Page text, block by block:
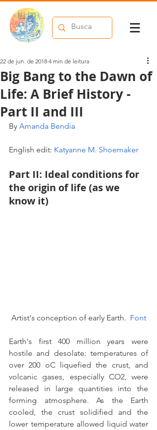
Big Bang to the Dawn of
Life: A Brief History -
Part II and III
22 de jun. de 2018 4 min de leitura
By Amanda Bendia
English edit: Katyanne M. Shoemaker
Part II: Ideal conditions for
the origin of life (as we
know it)
Artist's conception of early Earth. Font
Earth's first 400 million years were
hostile and desolate: temperatures of
over 200 oC liquefied the crust, and
volcanic gases, especially CO2, were
released in large quantities into the
forming atmosphere. As the Earth
cooled, the crust solidified and the
lower temperature allowed liquid water